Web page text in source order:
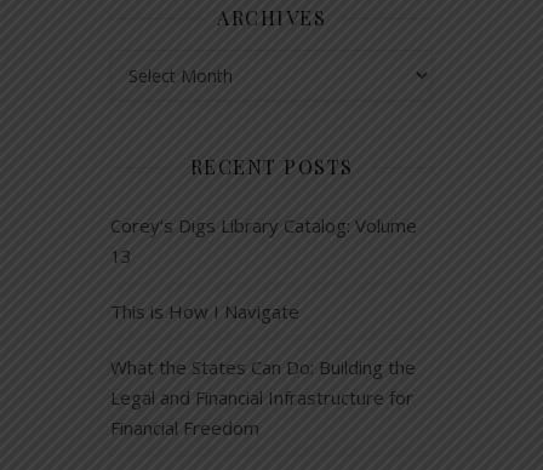
ARCHIVES
RECENT POSTS
Corey’s Digs Library Catalog: Volume
13
This is How I Navigate
What the States Can Do: Building the
Legal and Financial Infrastructure for
Financial Freedom